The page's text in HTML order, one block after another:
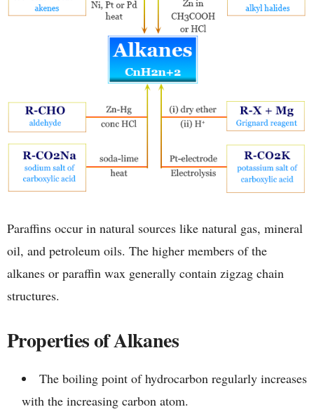
Paraffins occur in natural sources like natural gas, mineral
oil, and petroleum oils. The higher members of the
alkanes or paraffin wax generally contain zigzag chain
structures.
Properties of Alkanes
The boiling point of hydrocarbon regularly increases
with the increasing carbon atom.